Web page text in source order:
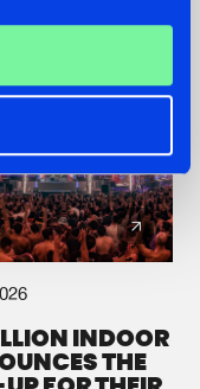
INDOOR
THE